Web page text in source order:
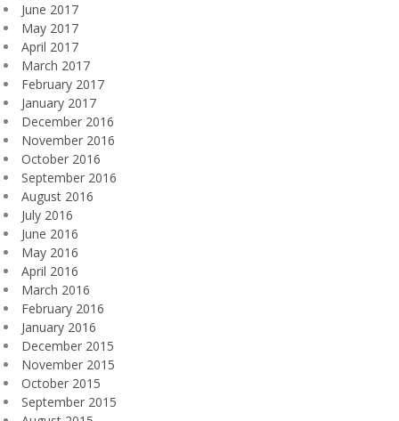
June 2017
May 2017
April 2017
March 2017
February 2017
January 2017
December 2016
November 2016
October 2016
September 2016
August 2016
July 2016
June 2016
May 2016
April 2016
March 2016
February 2016
January 2016
December 2015
November 2015
October 2015
September 2015